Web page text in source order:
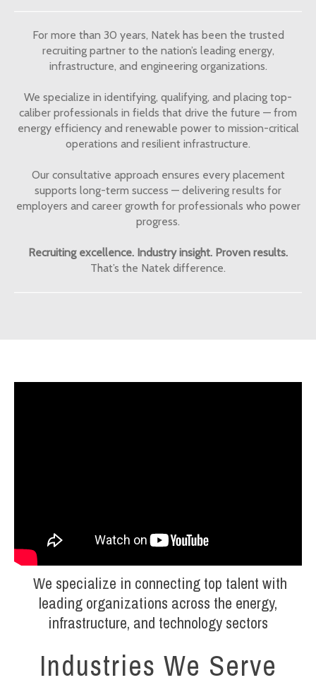
For more than 30 years, Natek has been the trusted
recruiting partner to the nation’s leading energy,
infrastructure, and engineering organizations.
We specialize in identifying, qualifying, and placing top-
caliber professionals in fields that drive the future — from
energy efficiency and renewable power to mission-critical
operations and resilient infrastructure.
Our consultative approach ensures every placement
supports long-term success — delivering results for
employers and career growth for professionals who power
progress.
Recruiting excellence. Industry insight. Proven results.
That’s the Natek difference.
We specialize in connecting top talent with
leading organizations across the energy,
infrastructure, and technology sectors
Industries We Serve